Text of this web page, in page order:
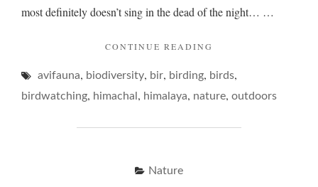
most definitely doesn’t sing in the dead of the night… …
CONTINUE READING
avifauna, biodiversity, bir, birding, birds,
birdwatching, himachal , himalaya, nature, outdoors
Nature